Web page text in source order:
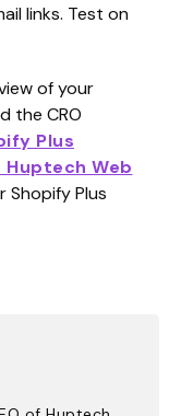
links. Test on
of your
the CRO
Plus
Web
Plus